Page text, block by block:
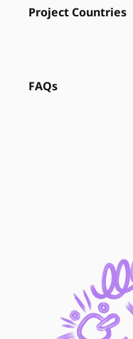
Project Countries
FAQs